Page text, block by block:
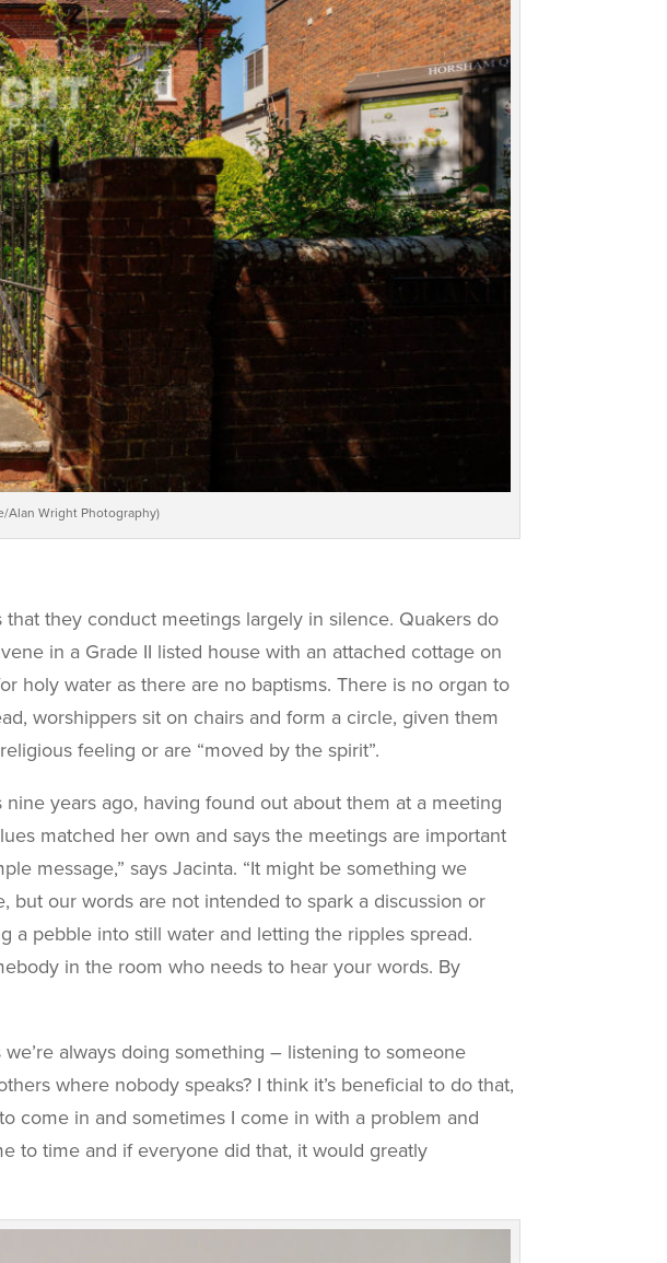
Alan Wright Photography)
they conduct meetings largely in silence. Quakers do
in a Grade II listed house with an attached cottage on
holy water as there are no baptisms. There is no organ to
worshippers sit on chairs and form a circle, given them
feeling or are “moved by the spirit”.
years ago, having found out about them at a meeting
matched her own and says the meetings are important
message,” says Jacinta. “It might be something we
but our words are not intended to spark a discussion or
a pebble into still water and letting the ripples spread.
in the room who needs to hear your words. By
always doing something – listening to someone
where nobody speaks? I think it’s beneficial to do that,
come in and sometimes I come in with a problem and
to time and if everyone did that, it would greatly